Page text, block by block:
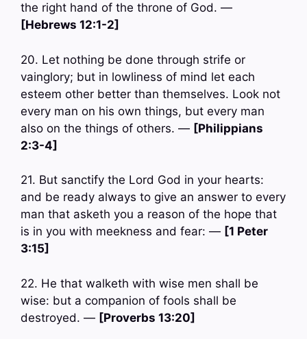
the right hand of the throne of God. —
[Hebrews 12:1-2]
20. Let nothing be done through strife or
vainglory; but in lowliness of mind let each
esteem other better than themselves. Look not
every man on his own things, but every man
also on the things of others. — [Philippians
2:3-4]
21. But sanctify the Lord God in your hearts:
and be ready always to give an answer to every
man that asketh you a reason of the hope that
is in you with meekness and fear: — [1 Peter
3:15]
22. He that walketh with wise men shall be
wise: but a companion of fools shall be
destroyed. — [Proverbs 13:20]